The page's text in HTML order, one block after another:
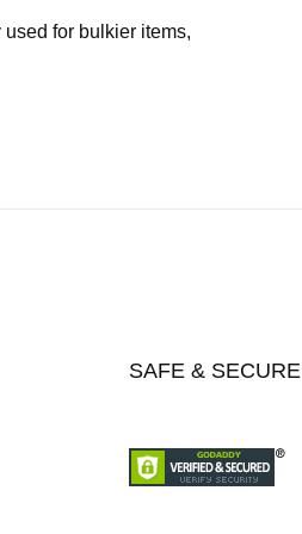
for bulkier items,
SAFE & SECURE